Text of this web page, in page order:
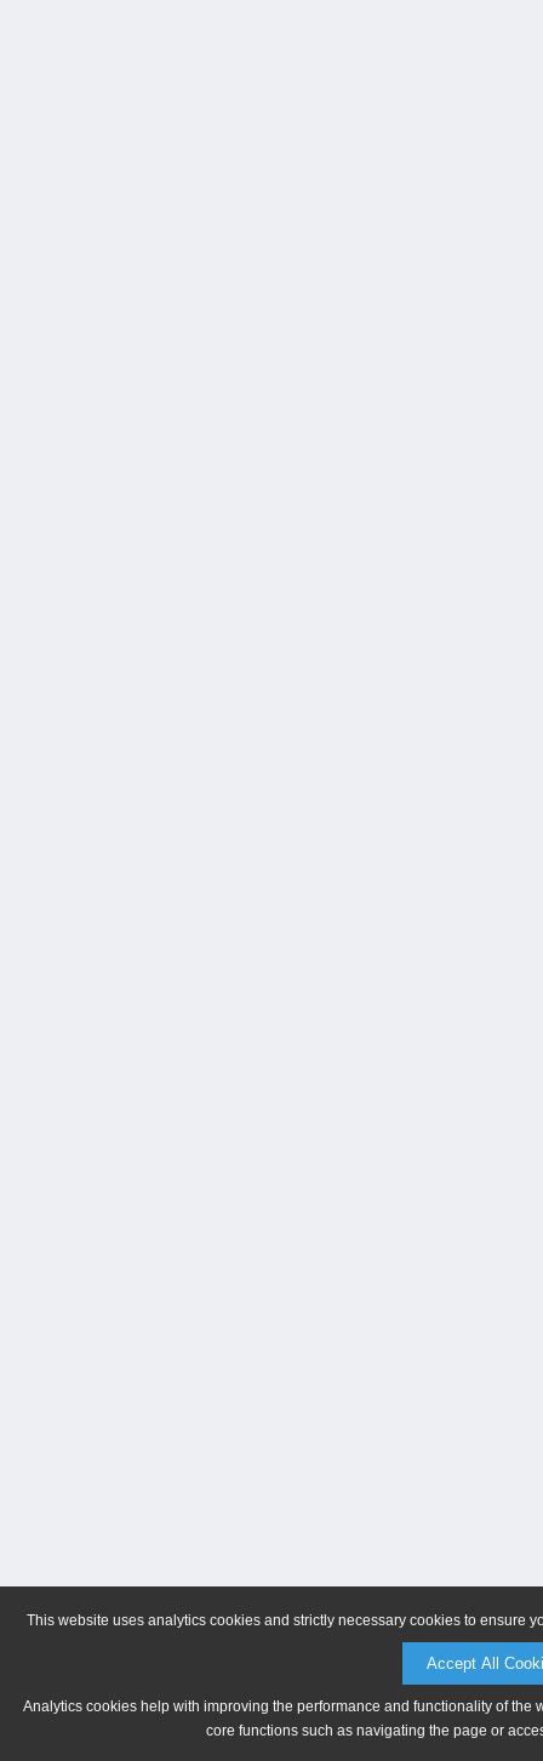
This website uses analytics cookies and strictly necessary cookies to ensure
Accept All
Analytics cookies help with improving the performance and functionality of
core functions such as navigating the page or